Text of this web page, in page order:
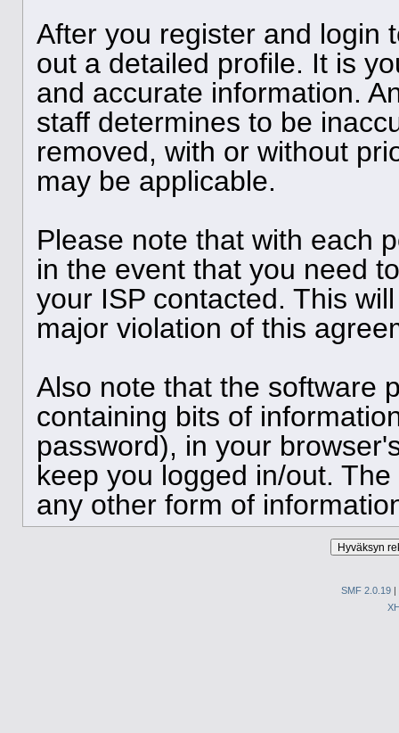
After you register and login
out a detailed profile. It is
and accurate information.
staff determines to be
removed, with or without
may be applicable.
Please note that with each
in the event that you need
your ISP contacted. This
major violation of this
Also note that the software
containing bits of
password), in your
keep you logged in/out.
any other form of
SMF 2.0.19 |